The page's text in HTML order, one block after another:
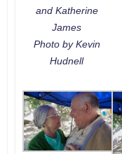
and Katherine
James
Photo by Kevin
Hudnell